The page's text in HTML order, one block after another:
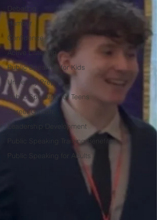
Debating
Humour
Confidence
Active Listening
Public Speaking for Kids
University Prep
Public Speaking for Teens
Career Growth
Leadership Development
Public Speaking Training Benefits
Public Speaking for Adults